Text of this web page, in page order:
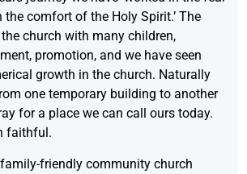
comfort of the Holy Spirit.’ The
church with many children,
promotion, and we have seen
growth in the church. Naturally
one temporary building to another
for a place we can call ours today.
faithful.
friendly community church